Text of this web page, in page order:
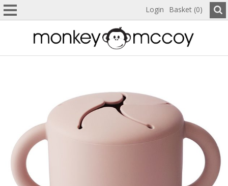
Login Basket (0)